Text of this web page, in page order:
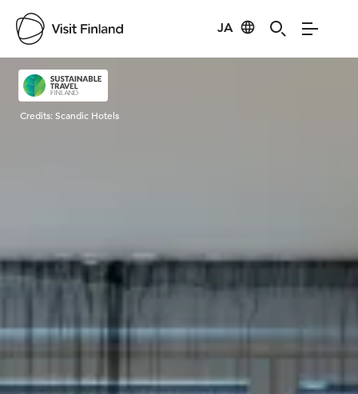
JA
Visit Finland
Credits:Scandic Hotels